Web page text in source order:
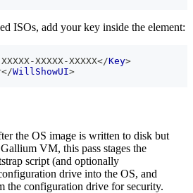
ISOs, add your key inside the element:
XXXXX-XXXXX</Key>
</WillShowUI>
the OS image is written to disk but
VM, this pass stages the
script (and optionally
drive into the OS, and
the configuration drive for security.